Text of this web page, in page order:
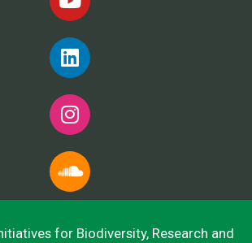
for Biodiversity, Research and